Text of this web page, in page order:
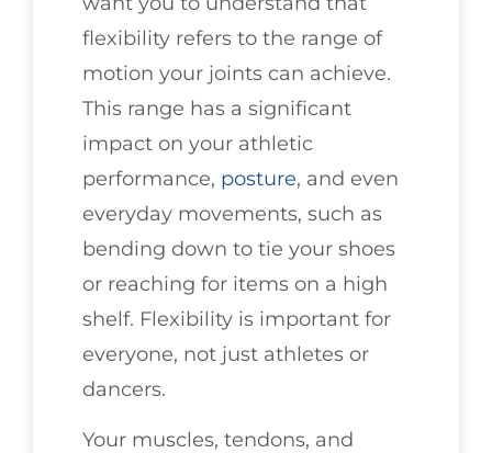
flexibility refers to the range of
motion your joints can achieve.
This range has a significant
impact on your athletic
performance, posture, and even
everyday movements, such as
bending down to tie your shoes
or reaching for items on a high
shelf. Flexibility is important for
everyone, not just athletes or
dancers.
Your muscles, tendons, and